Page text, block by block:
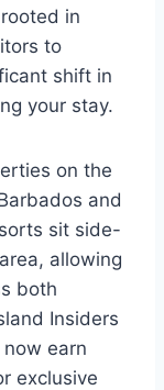
in
to
shift in
your stay.
on the
and
sit side-
allowing
both
Insiders
earn
exclusive